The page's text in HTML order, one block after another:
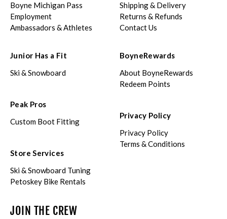
Boyne Michigan Pass
Employment
Ambassadors & Athletes
Shipping & Delivery
Returns & Refunds
Contact Us
Junior Has a Fit
Ski & Snowboard
Peak Pros
Custom Boot Fitting
Store Services
Ski & Snowboard Tuning
Petoskey Bike Rentals
BoyneRewards
About BoyneRewards
Redeem Points
Privacy Policy
Privacy Policy
Terms & Conditions
JOIN THE CREW